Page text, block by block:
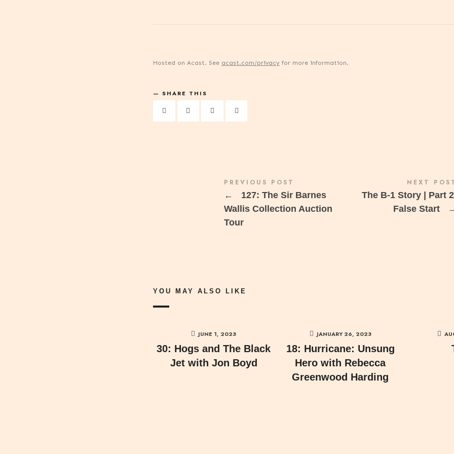
Hosted on Acast. See acast.com/privacy for more information.
SHARE THIS
PREVIOUS POST
←
127: The Sir Barnes
Wallis Collection Auction
Tour
NEXT
The B-1 Story | Part
False Start
YOU MAY ALSO LIKE
JUNE 1, 2023
30: Hogs and The Black
Jet with Jon Boyd
JANUARY 26, 2023
18: Hurricane: Unsung
Hero with Rebecca
Greenwood Harding